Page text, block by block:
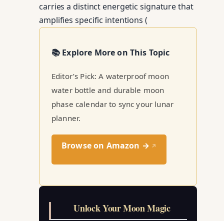
carries a distinct energetic signature that
amplifies specific intentions (
📚 Explore More on This Topic
Editor’s Pick: A waterproof moon
water bottle and durable moon
phase calendar to sync your lunar
planner.
Browse on Amazon → ↗
Unlock Your Moon Magic